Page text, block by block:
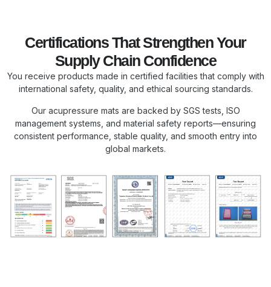
Certifications That Strengthen Your
Supply Chain Confidence
You receive products made in certified facilities that comply with
international safety, quality, and ethical sourcing standards.
Our acupressure mats are backed by SGS tests, ISO
management systems, and material safety reports—ensuring
consistent performance, stable quality, and smooth entry into
global markets.